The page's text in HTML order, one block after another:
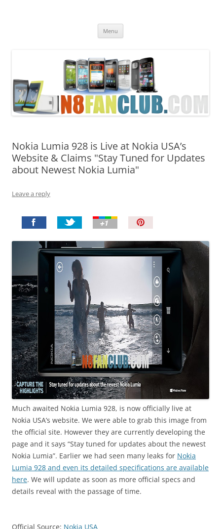
Menu
Nokia Lumia 928 is Live at Nokia USA’s
Website & Claims "Stay Tuned for Updates
about Newest Nokia Lumia"
Leave a reply
n
I
Much awaited Nokia Lumia 928, is now officially live at
Nokia USA’s website. We were able to grab this image from
the official site. However they are currently developing the
page and it says “Stay tuned for updates about the newest
Nokia Lumia”. Earlier we had seen many leaks for Nokia
Lumia 928 and even its detailed specifications are available
here. We will update as soon as more official specs and
details reveal with the passage of time.
Official Source: Nokia USA